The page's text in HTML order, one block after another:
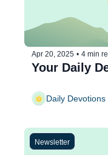
Apr 20, 2025 • 4 min
Your Daily
Daily Devotions
Newsletter